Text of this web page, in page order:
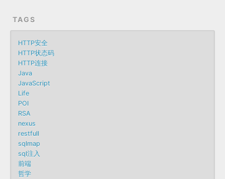
TAGS
HTTP安全
HTTP状态码
HTTP连接
Java
JavaScript
Life
POI
RSA
nexus
restfull
sqlmap
sql注入
前端
哲学